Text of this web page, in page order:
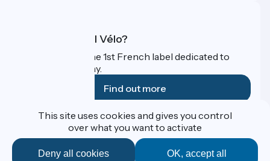
What is Accueil Vélo?
Accueil Vélo is the 1st French label dedicated to
cyclists on holiday.
Find out more
Funded as part of Destination France
This site uses cookies and gives you control
over what you want to activate
OK, accept all
Deny all cookies